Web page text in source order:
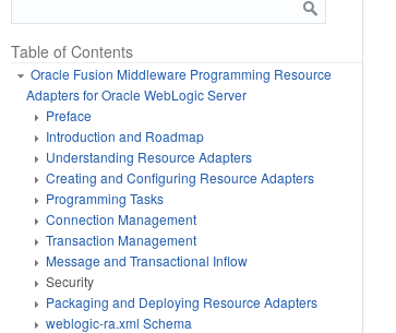
Table of Contents
Oracle Fusion Middleware Programming Resource
Adapters for Oracle WebLogic Server
Preface
Introduction and Roadmap
Understanding Resource Adapters
Creating and Configuring Resource Adapters
Programming Tasks
Connection Management
Transaction Management
Message and Transactional Inflow
Security
Packaging and Deploying Resource Adapters
weblogic-ra.xml Schema